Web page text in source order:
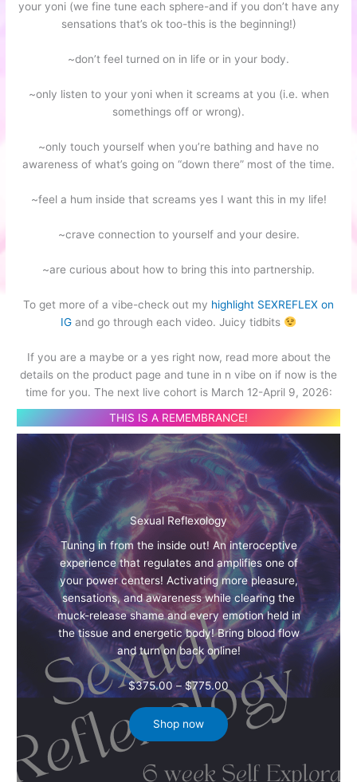
your yoni (we fine tune each sphere-and if you don’t have any
sensations that’s ok too-this is the beginning!)
~don’t feel turned on in life or in your body.
~only listen to your yoni when it screams at you (i.e. when
somethings off or wrong).
~only touch yourself when you’re bathing and have no
awareness of what’s going on “down there” most of the time.
~feel a hum inside that screams yes I want this in my life!
~crave connection to yourself and your desire.
~are curious about how to bring this into partnership.
To get more of a vibe-check out my highlight SEXREFLEX on
IG and go through each video. Juicy tidbits
If you are a maybe or a yes right now, read more about the
details on the product page and tune in n vibe on if now is the
time for you. The next live cohort is March 12-April 9, 2026:
THIS IS A REMEMBRANCE!
Sexual Reflexology
Tuning in from the inside out! An interoceptive
experience that regulates and amplifies one of
your power centers! Activating more pleasure,
sensations, and awareness while clearing the
muck-release shame and every emotion held in
the tissue and energetic body! Bring blood flow
and turn on back online!
$375.00 – $775.00Price
range:
$375.00
Shop now